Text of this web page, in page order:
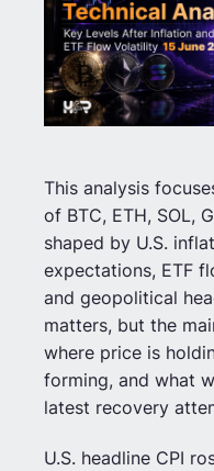
This analysis
of BTC, ETH, SOL,
shaped by U.S.
expectations, ETF
and geopolitical
matters, but the
where price is
forming, and what
latest recovery
U.S. headline CPI